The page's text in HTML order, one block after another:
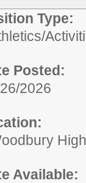
Type:
Posted:
2026
Available: